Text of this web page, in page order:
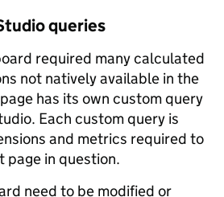
queries
required many calculated
not natively available in the
has its own custom query
Each custom query is
and metrics required to
in question.
need to be modified or